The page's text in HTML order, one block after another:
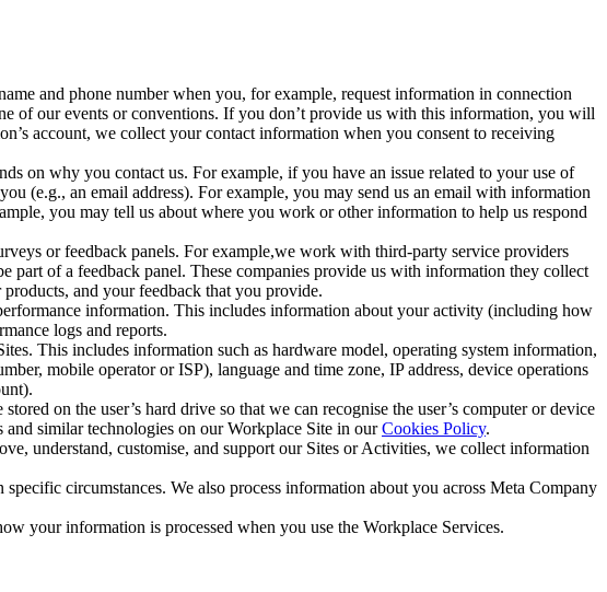
and phone number when you, for example, request information in connection
of our events or conventions. If you don’t provide us with this information, you will
account, we collect your contact information when you consent to receiving
on why you contact us. For example, if you have an issue related to your use of
(e.g., an email address). For example, you may send us an email with information
you may tell us about where you work or other information to help us respond
or feedback panels. For example,we work with third-party service providers
part of a feedback panel. These companies provide us with information they collect
and your feedback that you provide.
information. This includes information about your activity (including how
logs and reports.
This includes information such as hardware model, operating system information,
mobile operator or ISP), language and time zone, IP address, device operations
on the user’s hard drive so that we can recognise the user’s computer or device
similar technologies on our Workplace Site in ourCookies Policy.
understand, customise, and support our Sites or Activities, we collect information
specific circumstances. We also process information about you across Meta Company
your information is processed when you use the Workplace Services.